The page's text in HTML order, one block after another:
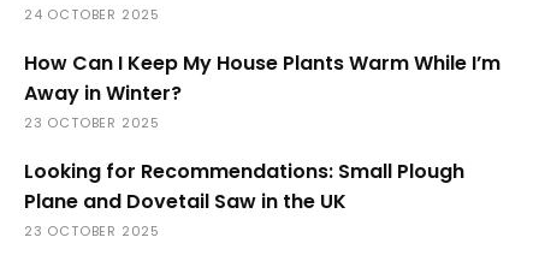
24 OCTOBER 2025
How Can I Keep My House Plants Warm While I’m
Away in Winter?
23 OCTOBER 2025
Looking for Recommendations: Small Plough
Plane and Dovetail Saw in the UK
23 OCTOBER 2025